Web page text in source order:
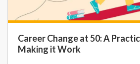
Career Change at 50: A
Making it Work